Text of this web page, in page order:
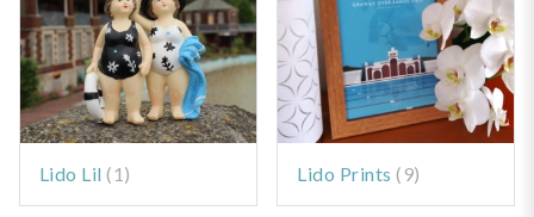
Lido Lil(1) Lido Prints (9)